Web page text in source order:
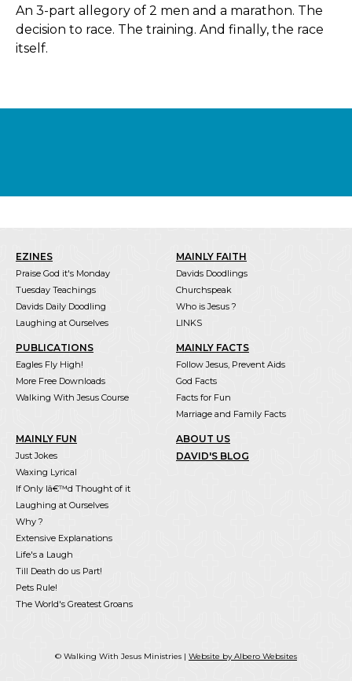
An 3-part allegory of 2 men and a marathon. The
decision to race. The training. And finally, the race
itself.
EZINES
Praise God it's Monday
Tuesday Teachings
Davids Daily Doodling
Laughing at Ourselves
MAINLY FAITH
Davids Doodlings
Churchspeak
Who is Jesus ?
LINKS
PUBLICATIONS
Eagles Fly High!
More Free Downloads
Walking With Jesus Course
MAINLY FACTS
Follow Jesus, Prevent Aids
God Facts
Facts for Fun
Marriage and Family Facts
MAINLY FUN
Just Jokes
Waxing Lyrical
If Only Iâ€™d Thought of it
Laughing at Ourselves
Why ?
Extensive Explanations
Life's a Laugh
Till Death do us Part!
Pets Rule!
The World's Greatest Groans
ABOUT US
DAVID'S BLOG
© Walking With Jesus Ministries | Website by Albero Websites